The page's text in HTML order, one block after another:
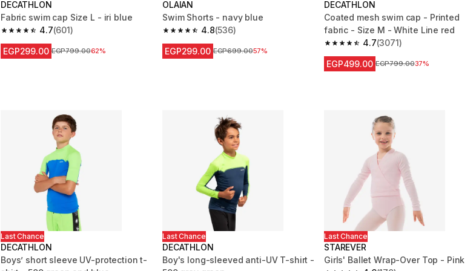
DECATHLON
Fabric swim cap Size L - iri blue
4.7
4.7 out of 5 stars from 601 reviews
(601)
EGP299.00 Price before reduction
EGP799.0062%
OLAIAN
Swim Shorts - navy blue
4.8
4.8 out of 5 stars from 536 reviews
(536)
EGP299.00 Price before reduction
EGP699.0057%
DECATHLON
Coated mesh swim cap - Printed
fabric - Size M - White Line red
4.7
4.7 out of 5 stars from 3071 reviews
(3071)
EGP499.00 Price before reduction
EGP799.0037%
Last Chance
DECATHLON
Boys’ short sleeve UV-protection t-
Last Chance
DECATHLON
Boy's long-sleeved anti-UV T-shirt -
Last Chance
STAREVER
Girls' Ballet Wrap-Over Top - Pink